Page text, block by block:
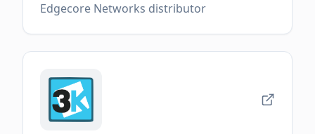
Edgecore Networks distributor